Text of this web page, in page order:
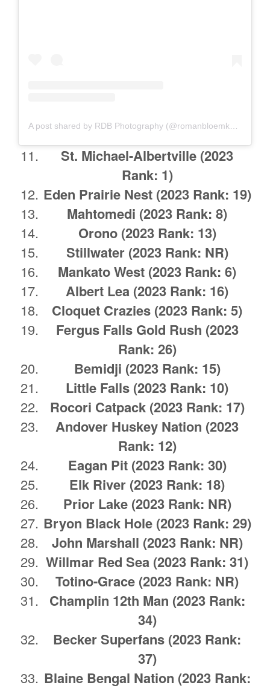
St. Michael-Albertville (2023
Rank: 1)
Eden Prairie Nest (2023 Rank: 19)
Mahtomedi (2023 Rank: 8)
Orono (2023 Rank: 13)
Stillwater (2023 Rank: NR)
Mankato West (2023 Rank: 6)
Albert Lea (2023 Rank: 16)
Cloquet Crazies (2023 Rank: 5)
Fergus Falls Gold Rush (2023
Rank: 26)
Bemidji (2023 Rank: 15)
Little Falls (2023 Rank: 10)
Rocori Catpack (2023 Rank: 17)
Andover Huskey Nation (2023
Rank: 12)
Eagan Pit (2023 Rank: 30)
Elk River (2023 Rank: 18)
Prior Lake (2023 Rank: NR)
Bryon Black Hole (2023 Rank: 29)
John Marshall (2023 Rank: NR)
Willmar Red Sea (2023 Rank: 31)
Totino-Grace (2023 Rank: NR)
Champlin 12th Man (2023 Rank:
34)
Becker Superfans (2023 Rank:
37)
Blaine Bengal Nation (2023 Rank: